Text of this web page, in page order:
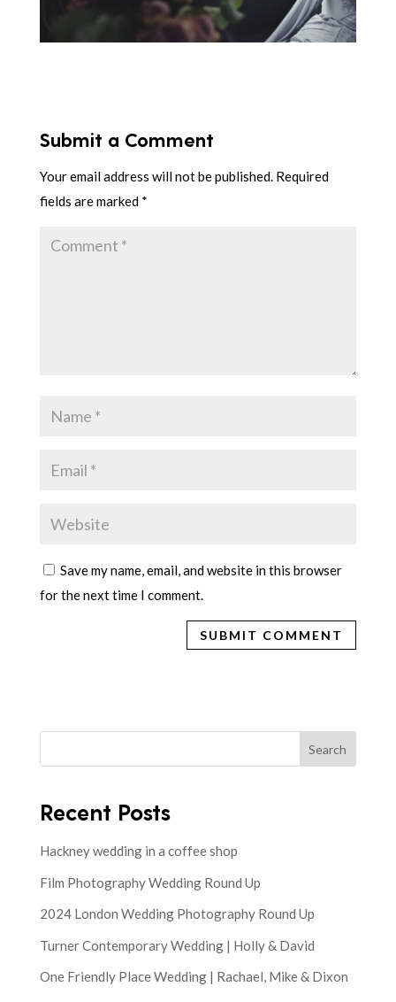
Submit a Comment
Your email address will not be published. Required
fields are marked *
Save my name, email, and website in this browser
for the next time I comment.
Search
Recent Posts
Hackney wedding in a coffee shop
Film Photography Wedding Round Up
2024 London Wedding Photography Round Up
Turner Contemporary Wedding | Holly & David
One Friendly Place Wedding | Rachael, Mike & Dixon